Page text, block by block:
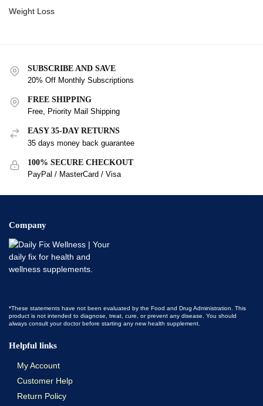
Weight Loss
SUBSCRIBE AND SAVE
20% Off Monthly Subscriptions
FREE SHIPPING
Free, Priority Mail Shipping
EASY 35-DAY RETURNS
35 days money back guarantee
100% SECURE CHECKOUT
PayPal / MasterCard / Visa
Company
*These statements have not been evaluated by the Food and Drug Administration. This
product is not intended to diagnose, treat, cure, or prevent any disease. You should
always consult your doctor before starting any new health supplement.
Helpful links
My Account
Customer Help
Return Policy